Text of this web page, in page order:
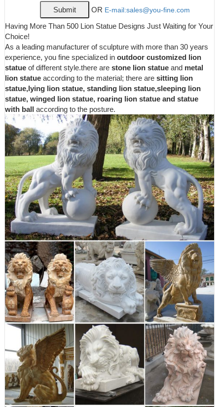
Granite Appearance ...
NATURAL TEXTURE AND APPEARANCE – The EMSCO
Group Guardian Lion Statue has a natural texture that resembles
real stone, making it a perfect garden accent. If you feel like
adding a touch of unique style to your household, this
conversational statuary piece will work perfect in any lawn,
garden, or household.
Amazon.com: small lion statue
Design Toscano JE43201 King of Beasts Lion Outdoor Garden
Statue, 27 Inch ... Lion Collectible Wild Cat Animal Decoration
Figurine Sculpture Model ... Standing Angel ...
Lions Garden Statues | Hayneedle
Shop our best selection of Lions Garden Statues to reflect your
style and inspire your outdoor space. Find the perfect patio
furniture & backyard decor at Hayneedle, where you can buy
online while you explore our room designs and curated looks for
tips, ideas & inspiration to help you along the way.
Garden Statues - Outdoor Decor - The Home Depot
Cheer on your team from home with this Cheer on your team
from home with this officially licensed team tiki totem. Perfect for
the garden a tailgate or your mancave this team totem features
an outdoor safe design for season-round enjoyment.
Outdoor Lion Statue | Wayfair
Outdoor lion statue At Wayfair, we want to make sure you find the
best home goods when you shop online. You have searched for
outdoor lion statue and this page displays the closest product
matches we have for outdoor lion statue to buy online.
Spectacular Deals on Outdoor lion statues |
BHG.com Shop
Our tall Ahaggar animal statue poses as proudly as a young lion
sentinel. The absolutely adorable lion cub statue is sculpted with
endearing detail, cast in quality designer resin and hand painted
one piece at a time to add an exotic flair to your safari garden.
Our animal statue is a frisky feline meant for fun!
8"Wx18"Dx13"H. 7 lbs. read more
Animal Statue Winged Lion Statues In Front Of
House
Find great deals on eBay for outdoor lion statues. ... Winged Lion
OR E-mail:sales@you-fine.com
Having More Than 500 Lion Statue Designs Just Waiting for Your
Choice!
As a leading manufacturer of sculpture with more than 30 years
experience, you fine specialized in outdoor customized lion
statue of different style.there are stone lion statue and metal
lion statueaccording to the material; there are sitting lion
statue,lying lion statue, standing lion statue,sleeping lion
statue, winged lion statue, roaring lion statue and statue
with ball according to the posture.